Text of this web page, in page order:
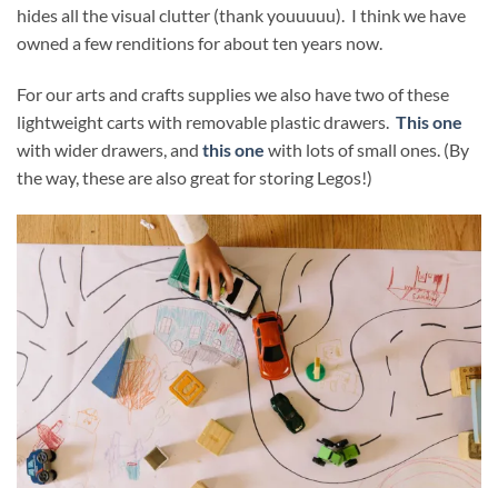
hides all the visual clutter (thank youuuuu). I think we have
owned a few renditions for about ten years now.
For our arts and crafts supplies we also have two of these
lightweight carts with removable plastic drawers. This one
with wider drawers, and this one with lots of small ones. (By
the way, these are also great for storing Legos!)